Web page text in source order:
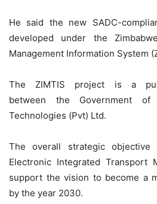
He said the new SADC-
developed under the
Management Information System
The ZIMTIS project is a
between the Government of
Technologies (Pvt) Ltd.
The overall strategic
Electronic Integrated Transport
support the vision to become a
by the year 2030.